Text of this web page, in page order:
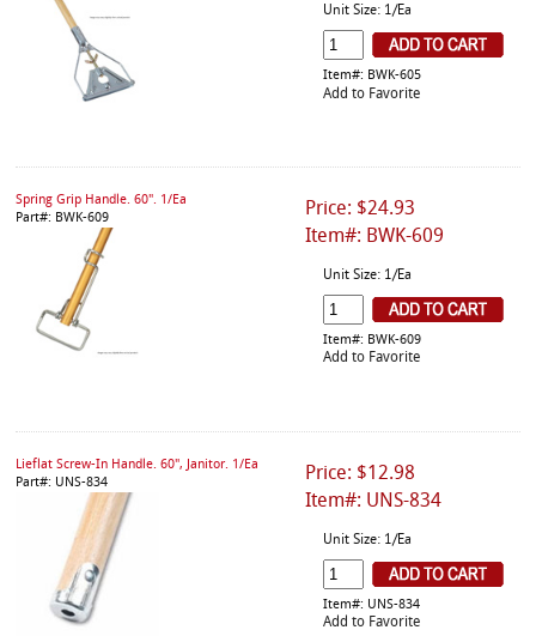
Unit Size: 1/Ea
Item#: BWK-605
Add to Favorite
Price: $24.93
Item#: BWK-609
Spring Grip Handle. 60". 1/Ea
Part#: BWK-609
Unit Size: 1/Ea
Item#: BWK-609
Add to Favorite
Price: $12.98
Item#: UNS-834
Lieflat Screw-In Handle. 60", Janitor. 1/Ea
Part#: UNS-834
Unit Size: 1/Ea
Item#: UNS-834
Add to Favorite